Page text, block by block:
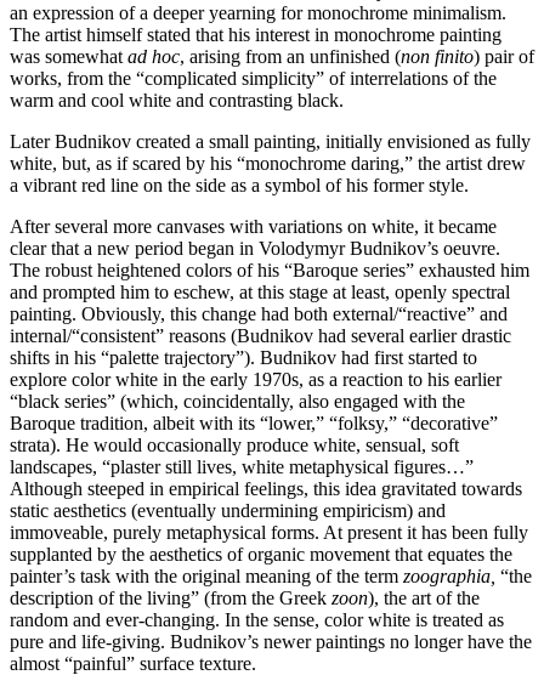
an expression of a deeper yearning for monochrome minimalism.
The artist himself stated that his interest in monochrome painting
was somewhat ad hoc, arising from an unfinished (non finito) pair of
works, from the “complicated simplicity” of interrelations of the
warm and cool white and contrasting black.
Later Budnikov created a small painting, initially envisioned as fully
white, but, as if scared by his “monochrome daring,” the artist drew
a vibrant red line on the side as a symbol of his former style.
After several more canvases with variations on white, it became
clear that a new period began in Volodymyr Budnikov’s oeuvre.
The robust heightened colors of his “Baroque series” exhausted him
and prompted him to eschew, at this stage at least, openly spectral
painting. Obviously, this change had both external/“reactive” and
internal/“consistent” reasons (Budnikov had several earlier drastic
shifts in his “palette trajectory”). Budnikov had first started to
explore color white in the early 1970s, as a reaction to his earlier
“black series” (which, coincidentally, also engaged with the
Baroque tradition, albeit with its “lower,” “folksy,” “decorative”
strata). He would occasionally produce white, sensual, soft
landscapes, “plaster still lives, white metaphysical figures…”
Although steeped in empirical feelings, this idea gravitated towards
static aesthetics (eventually undermining empiricism) and
immoveable, purely metaphysical forms. At present it has been fully
supplanted by the aesthetics of organic movement that equates the
painter’s task with the original meaning of the term zoographia, “the
description of the living” (from the Greek zoon), the art of the
random and ever-changing. In the sense, color white is treated as
pure and life-giving. Budnikov’s newer paintings no longer have the
almost “painful” surface texture.